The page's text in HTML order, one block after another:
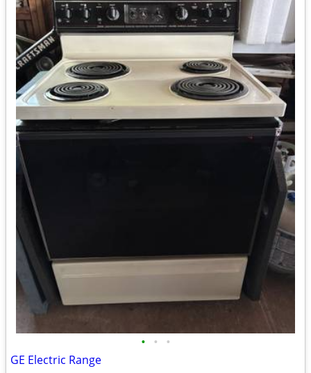
• • •
GE Electric Range